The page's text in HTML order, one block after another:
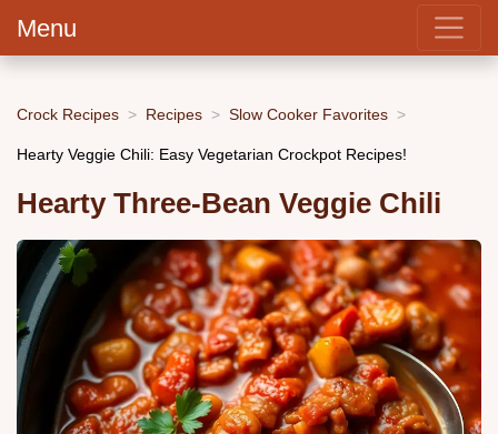
Menu
Crock Recipes Recipes Slow Cooker Favorites
Hearty Veggie Chili: Easy Vegetarian Crockpot Recipes!
Hearty Three-Bean Veggie Chili